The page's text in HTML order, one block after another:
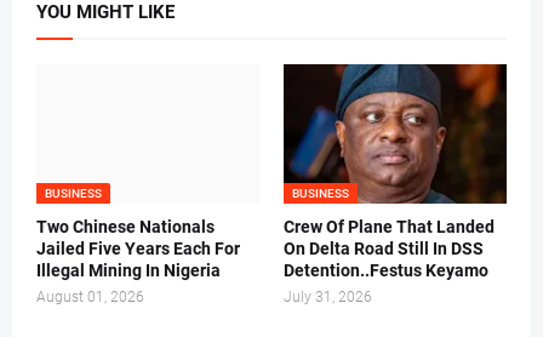
YOU MIGHT LIKE
BUSINESS
Two Chinese Nationals
Jailed Five Years Each For
Illegal Mining In Nigeria
August 01, 2026
BUSINESS
Crew Of Plane That Landed
On Delta Road Still In DSS
Detention..Festus Keyamo
July 31, 2026